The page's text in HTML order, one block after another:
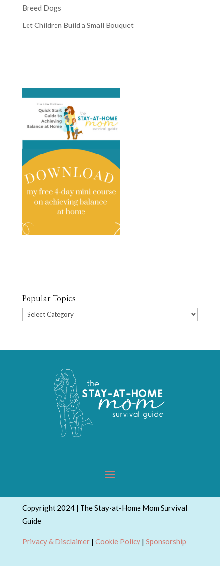
Breed Dogs
Let Children Build a Small Bouquet
Popular Topics
Popular
Copyright 2024 | The Stay-at-Home Mom Survival
Guide
Privacy & Disclaimer| Cookie Policy| Sponsorship